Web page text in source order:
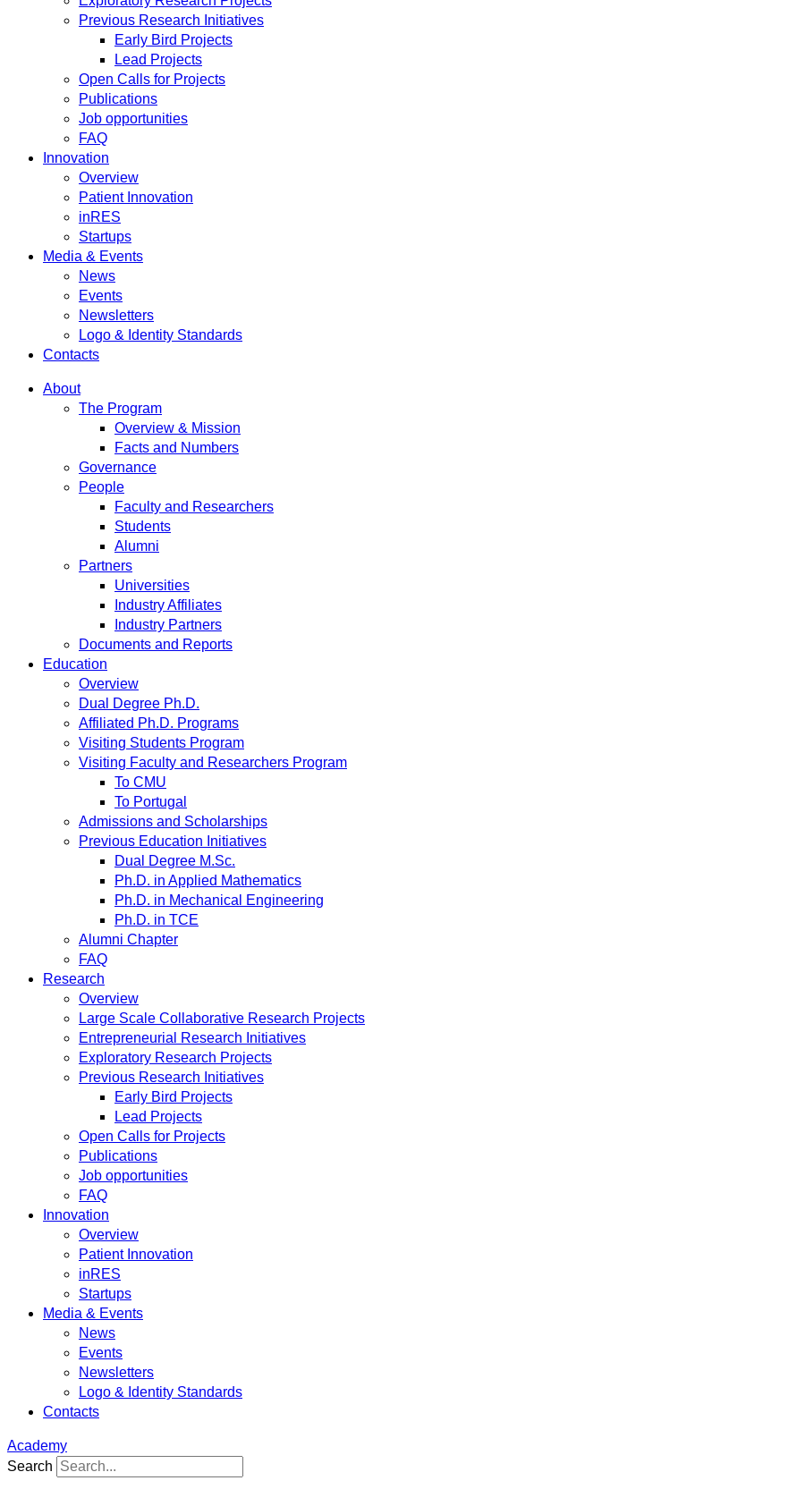
Previous Research Initiatives
Early Bird Projects
Lead Projects
Open Calls for Projects
Publications
Job opportunities
FAQ
Innovation
Overview
Patient Innovation
inRES
Startups
Media & Events
News
Events
Newsletters
Logo & Identity Standards
Contacts
About
The Program
Overview & Mission
Facts and Numbers
Governance
People
Faculty and Researchers
Students
Alumni
Partners
Universities
Industry Affiliates
Industry Partners
Documents and Reports
Education
Overview
Dual Degree Ph.D.
Affiliated Ph.D. Programs
Visiting Students Program
Visiting Faculty and Researchers Program
To CMU
To Portugal
Admissions and Scholarships
Previous Education Initiatives
Dual Degree M.Sc.
Ph.D. in Applied Mathematics
Ph.D. in Mechanical Engineering
Ph.D. in TCE
Alumni Chapter
FAQ
Research
Overview
Large Scale Collaborative Research Projects
Entrepreneurial Research Initiatives
Exploratory Research Projects
Previous Research Initiatives
Early Bird Projects
Lead Projects
Open Calls for Projects
Publications
Job opportunities
FAQ
Innovation
Overview
Patient Innovation
inRES
Startups
Media & Events
News
Events
Newsletters
Logo & Identity Standards
Contacts
Academy
Search